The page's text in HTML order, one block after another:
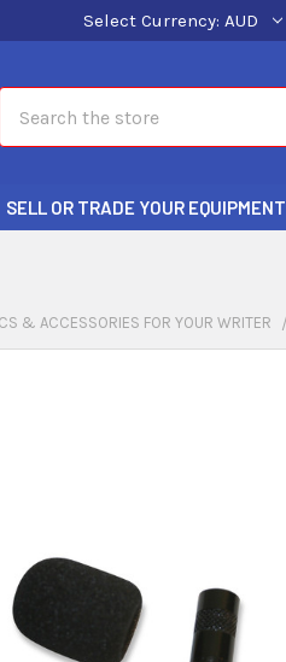
Select Currency: AUD
SELL OR TRADE YOUR EQUIPMENT
& ACCESSORIES FOR YOUR WRITER